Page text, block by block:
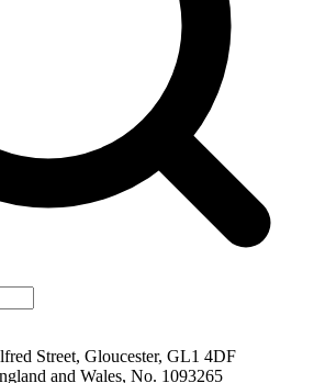
Street, Gloucester, GL1 4DF
and Wales, No. 1093265